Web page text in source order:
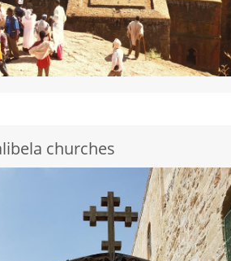
churches